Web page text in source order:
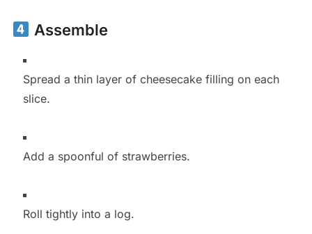
Assemble
Spread a thin layer of cheesecake filling on each
slice.
Add a spoonful of strawberries.
Roll tightly into a log.